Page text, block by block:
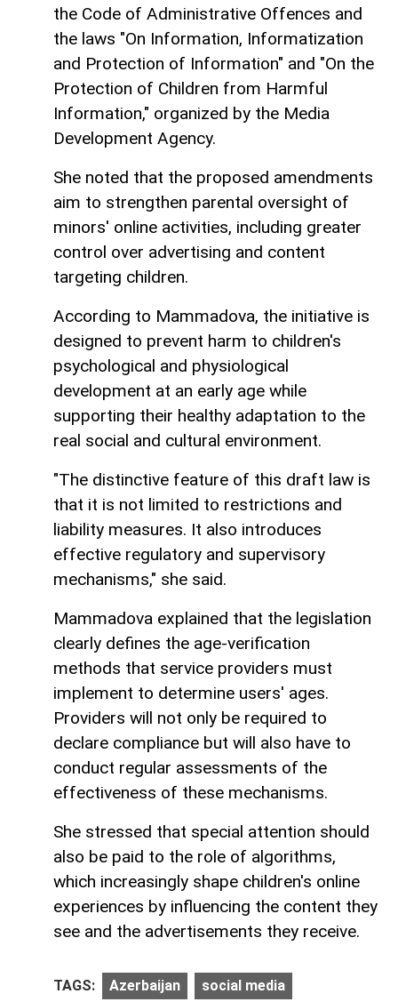
the Code of Administrative Offences and
the laws "On Information, Informatization
and Protection of Information" and "On the
Protection of Children from Harmful
Information," organized by the Media
Development Agency.
She noted that the proposed amendments
aim to strengthen parental oversight of
minors' online activities, including greater
control over advertising and content
targeting children.
According to Mammadova, the initiative is
designed to prevent harm to children's
psychological and physiological
development at an early age while
supporting their healthy adaptation to the
real social and cultural environment.
"The distinctive feature of this draft law is
that it is not limited to restrictions and
liability measures. It also introduces
effective regulatory and supervisory
mechanisms," she said.
Mammadova explained that the legislation
clearly defines the age-verification
methods that service providers must
implement to determine users' ages.
Providers will not only be required to
declare compliance but will also have to
conduct regular assessments of the
effectiveness of these mechanisms.
She stressed that special attention should
also be paid to the role of algorithms,
which increasingly shape children's online
experiences by influencing the content they
see and the advertisements they receive.
TAGS: Azerbaijan social media